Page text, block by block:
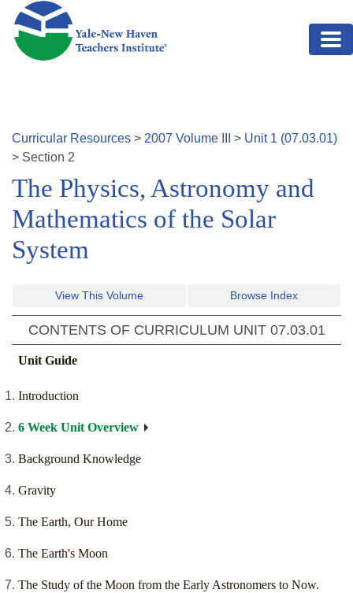
Skip to main content
Curricular Resources > 2007 Volume > Unit 1 (07.03.01)
> Section 2
The Physics, Astronomy and
Mathematics of the Solar
System
View This Volume Browse Index
CONTENTS OF CURRICULUM UNIT 07.03.01
Unit Guide
Introduction
6 Week Unit Overview
Background Knowledge
Gravity
The Earth, Our Home
The Earth's Moon
The Study of the Moon from the Early Astronomers to Now.